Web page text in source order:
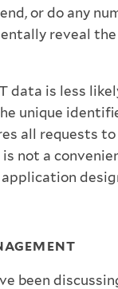
or do any
reveal the
data is less
unique
all requests to
is not a
been